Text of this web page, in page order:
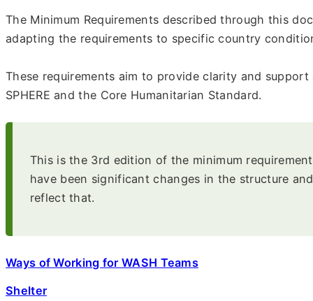
The Minimum Requirements described through this
adapting the requirements to specific country
These requirements aim to provide clarity and
SPHERE and the Core Humanitarian Standard.
This is the 3rd edition of the minimum
have been significant changes in the structure
reflect that.
Ways of Working for WASH Teams
Shelter